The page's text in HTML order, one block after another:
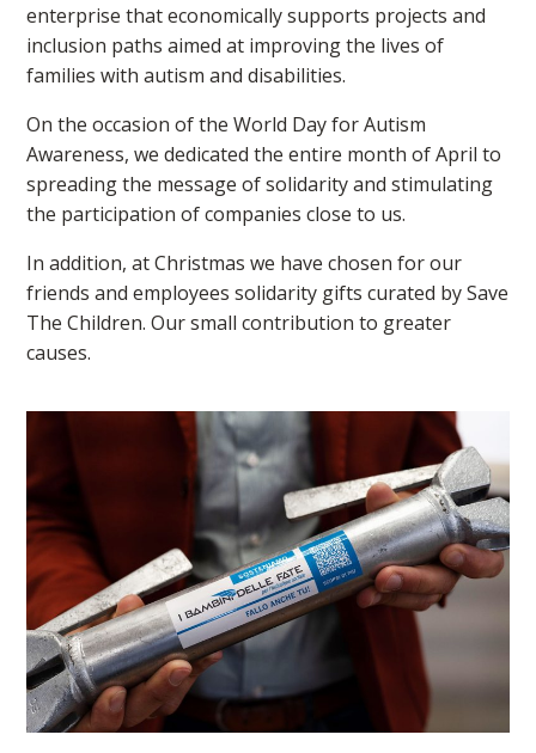
enterprise that economically supports projects and
inclusion paths aimed at improving the lives of
families with autism and disabilities.
On the occasion of the World Day for Autism
Awareness, we dedicated the entire month of April to
spreading the message of solidarity and stimulating
the participation of companies close to us.
In addition, at Christmas we have chosen for our
friends and employees solidarity gifts curated by Save
The Children. Our small contribution to greater
causes.